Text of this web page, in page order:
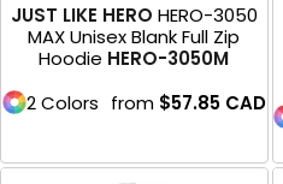
JUST LIKE HERO HERO-3050
MAX Unisex Blank Full Zip
Hoodie HERO-3050M
2 Colors from $57.85 CAD